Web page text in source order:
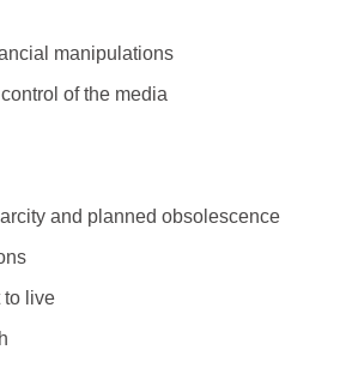
manipulations
of the media
and planned obsolescence
to live